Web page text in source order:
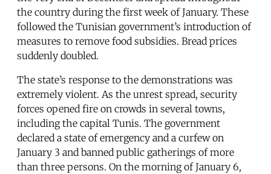
the country during the first week of January. These
followed the Tunisian government’s introduction of
measures to remove food subsidies. Bread prices
suddenly doubled.
The state’s response to the demonstrations was
extremely violent. As the unrest spread, security
forces opened fire on crowds in several towns,
including the capital Tunis. The government
declared a state of emergency and a curfew on
January 3 and banned public gatherings of more
than three persons. On the morning of January 6,